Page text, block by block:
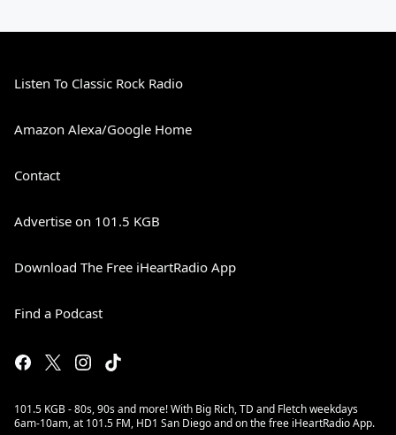
Listen To Classic Rock Radio
Amazon Alexa/Google Home
Contact
Advertise on 101.5 KGB
Download The Free iHeartRadio App
Find a Podcast
101.5 KGB - 80s, 90s and more! With Big Rich, TD and Fletch weekdays
6am-10am, at 101.5 FM, HD1 San Diego and on the free iHeartRadio App.